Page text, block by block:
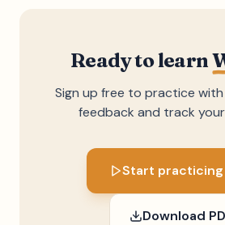
Ready to learn
Sign up free to practice with
feedback and track
Start
Download